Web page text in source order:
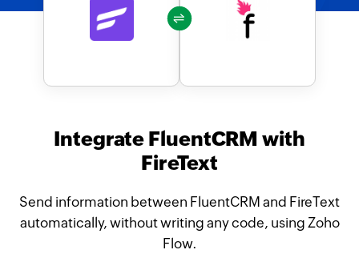
Integrate FluentCRM with
FireText
Send information between FluentCRM and FireText
automatically, without writing any code, using Zoho
Flow.